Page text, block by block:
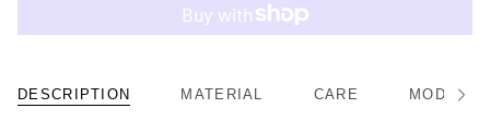
DESCRIPTION MATERIAL CARE MODEL/